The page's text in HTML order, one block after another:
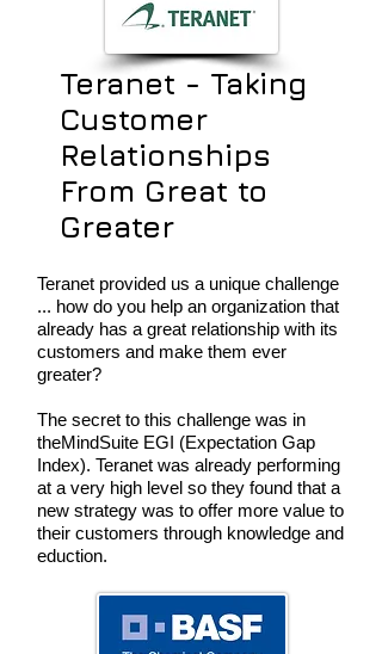
Teranet - Taking
Customer
Relationships
From Great to
Greater
Teranet provided us a unique challenge
... how do you help an organization that
already has a great relationship with its
customers and make them ever
greater?
The secret to this challenge was in
theMindSuite EGI (Expectation Gap
Index). Teranet was already performing
at a very high level so they found that a
new strategy was to offer more value to
their customers through knowledge and
eduction.